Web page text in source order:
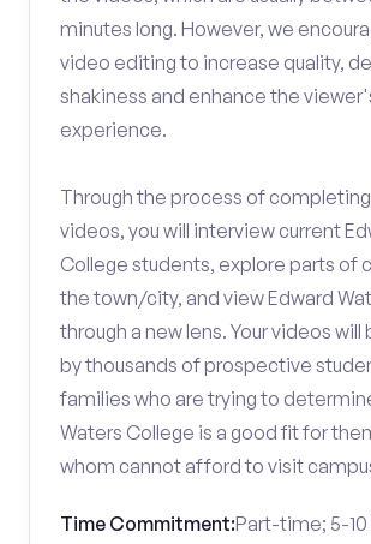
minutes long. However, we
video editing to increase quality,
shakiness and enhance the
experience.
Through the process of
videos, you will interview current
College students, explore parts of
the town/city, and view Edward
through a new lens. Your videos will
by thousands of prospective
families who are trying to
Waters College is a good fit for
whom cannot afford to visit
Time Commitment:Part-time; 5-10